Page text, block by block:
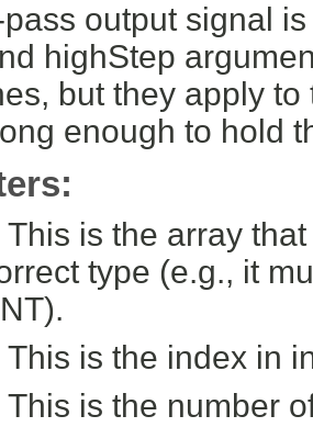
output signal
highStep
but they apply
enough to hold
This is the array
type (e.g., it
This is the index in
This is the number